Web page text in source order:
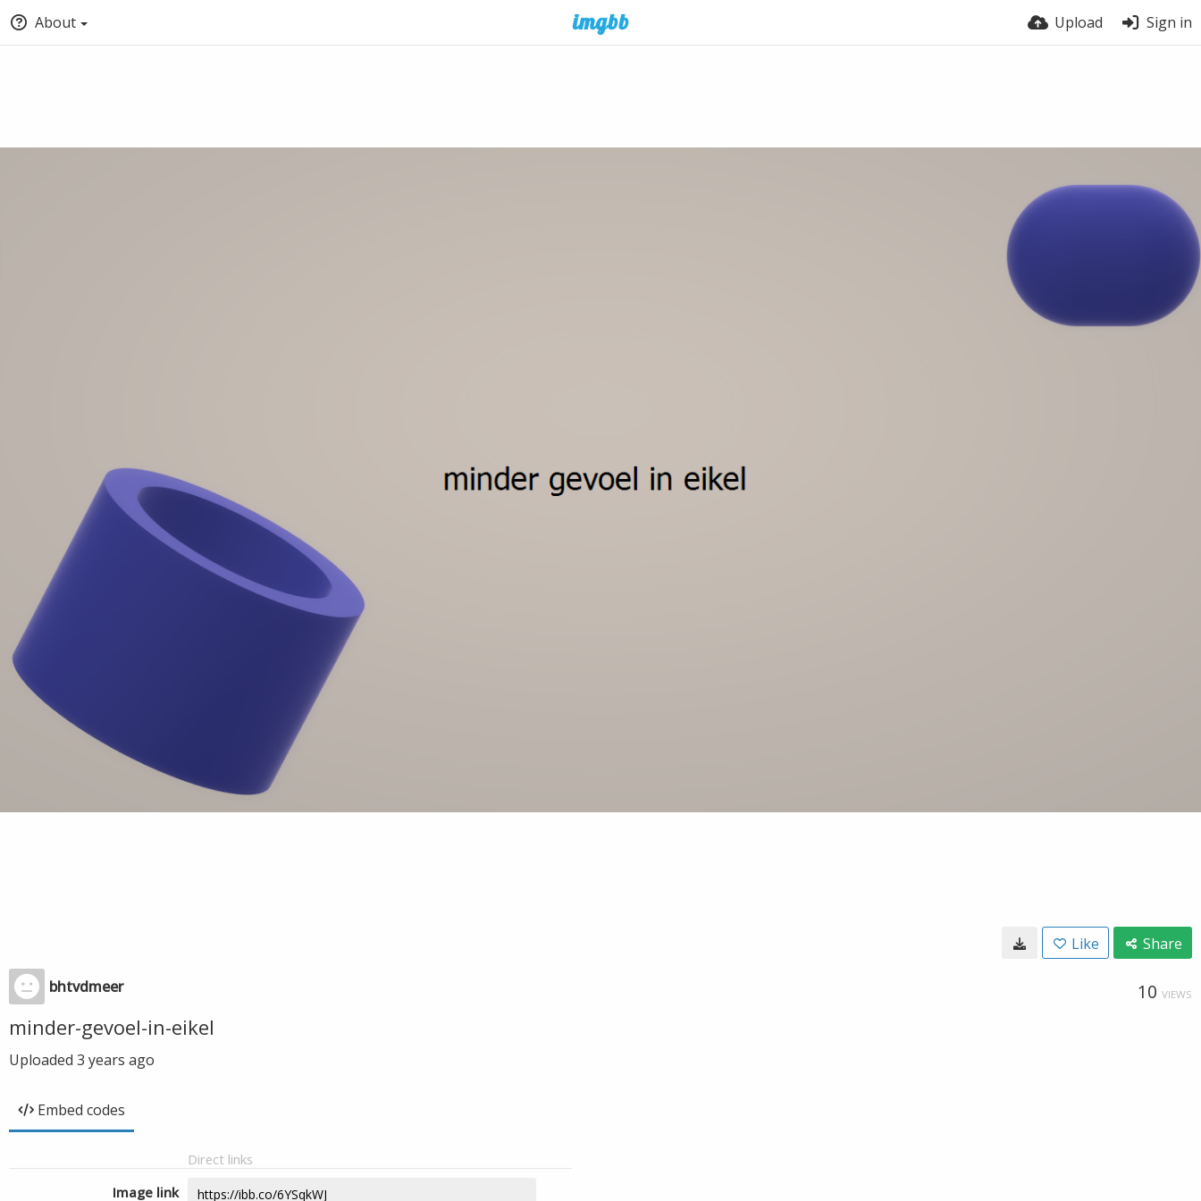
About Upload Sign in
Like Share
bhtvdmeer 10 VIEWS
minder-gevoel-in-eikel
Uploaded 3 years ago
Embed codes
Direct links
Image link